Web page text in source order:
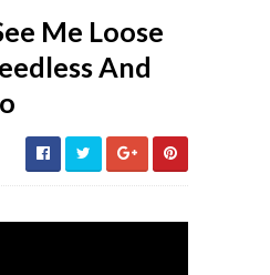
Me Loose
And